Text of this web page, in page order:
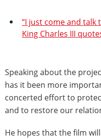
“I just come and talk
King Charles III
Speaking about the
has it been more
concerted effort to
and to restore our
He hopes that the film